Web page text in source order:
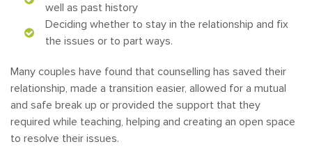
well as past history
Deciding whether to stay in the relationship and fix
the issues or to part ways.
Many couples have found that counselling has saved their
relationship, made a transition easier, allowed for a mutual
and safe break up or provided the support that they
required while teaching, helping and creating an open space
to resolve their issues.